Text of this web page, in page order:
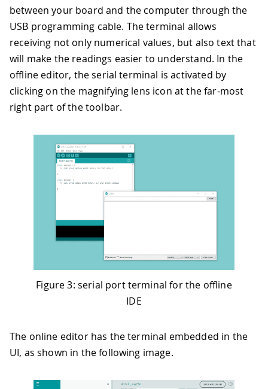
between your board and the computer through the
USB programming cable. The terminal allows
receiving not only numerical values, but also text that
will make the readings easier to understand. In the
offline editor, the serial terminal is activated by
clicking on the magnifying lens icon at the far-most
right part of the toolbar.
Figure 3: serial port terminal for the offline
IDE
The online editor has the terminal embedded in the
UI, as shown in the following image.